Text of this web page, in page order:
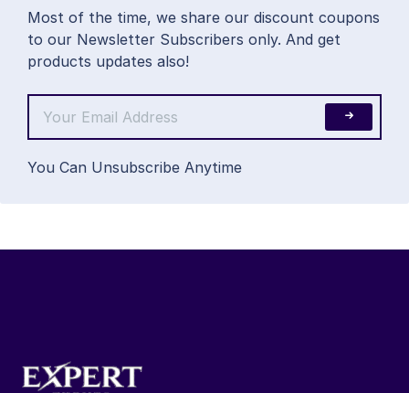
Most of the time, we share our discount coupons
to our Newsletter Subscribers only. And get
products updates also!
You Can Unsubscribe Anytime